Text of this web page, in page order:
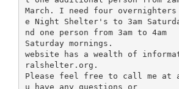
March. I need four overnighters
e Night Shelter's to 3am
nd one person from 3am to 4am
Saturday mornings.
website has a wealth of
ralshelter.org.
Please feel free to call me at
u have any questions or